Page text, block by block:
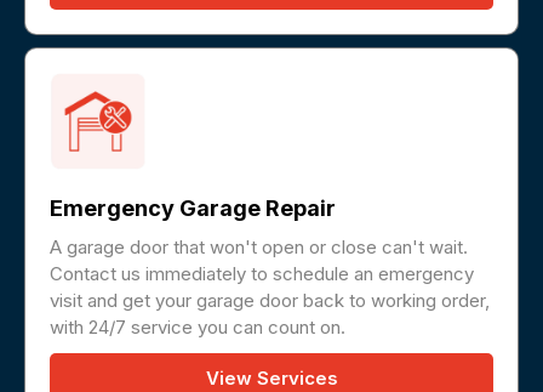
Emergency Garage Repair
A garage door that won't open or close can't wait.
Contact us immediately to schedule an emergency
visit and get your garage door back to working order,
with 24/7 service you can count on.
View Services